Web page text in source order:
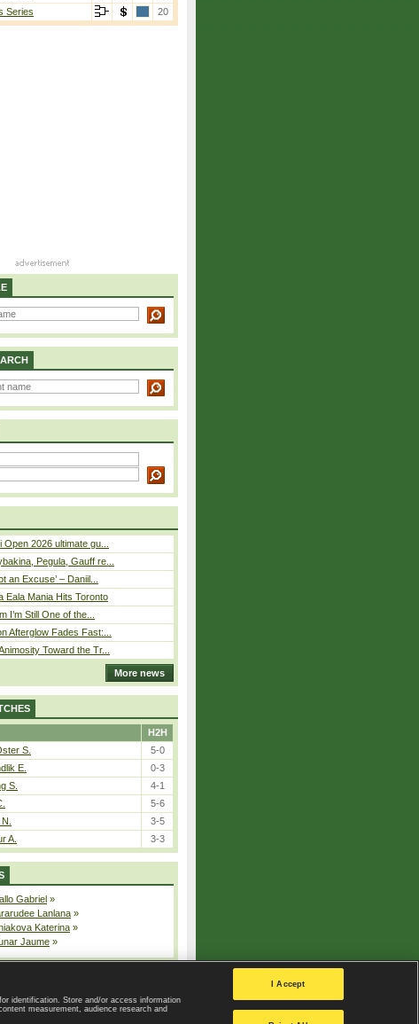
Series
20
Open 2026 ultimate gu...
Pegula, Gauff re...
an Excuse’ – Daniil...
Eala Mania Hits Toronto
I’m Still One of the...
Afterglow Fades Fast:...
Toward the Tr...
More news
H2H
S.
5-0
E.
0-3
S.
4-1
5-6
3-5
A.
3-3
Gabriel »
Lanlana »
Katerina »
Jaume »
| Privacy Policy |
Privacy settings
identification. Store and/or access information
measurement, audience research and
I Accept